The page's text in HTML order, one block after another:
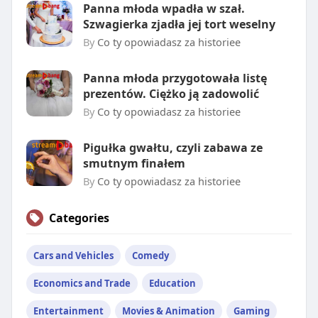
Panna młoda wpadła w szał.
Szwagierka zjadła jej tort weselny
By Co ty opowiadasz za historiee
Panna młoda przygotowała listę
prezentów. Ciężko ją zadowolić
By Co ty opowiadasz za historiee
Pigułka gwałtu, czyli zabawa ze
smutnym finałem
By Co ty opowiadasz za historiee
Categories
Cars and Vehicles Comedy
Economics and Trade Education
Entertainment Movies & Animation Gaming